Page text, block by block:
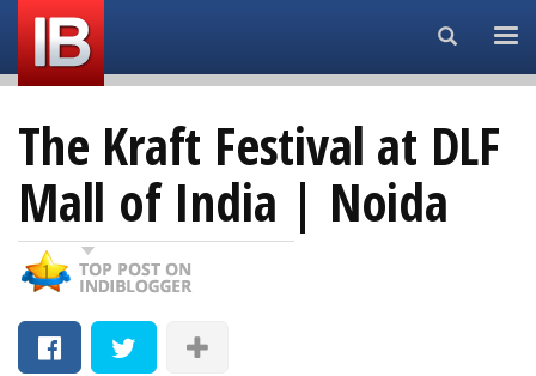
Search...
The Kraft Festival at DLF
Mall of India | Noida